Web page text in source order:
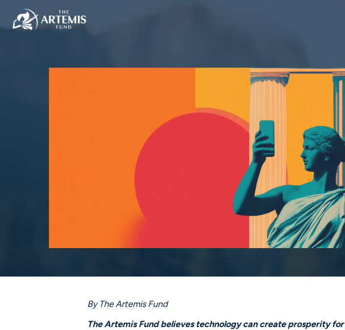
By The Artemis Fund
The Artemis Fund believes technology can create prosperity